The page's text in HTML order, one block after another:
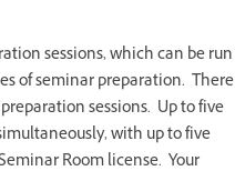
sessions, which can be run
of seminar preparation. There
sessions. Up to five
with up to five
Room license. Your